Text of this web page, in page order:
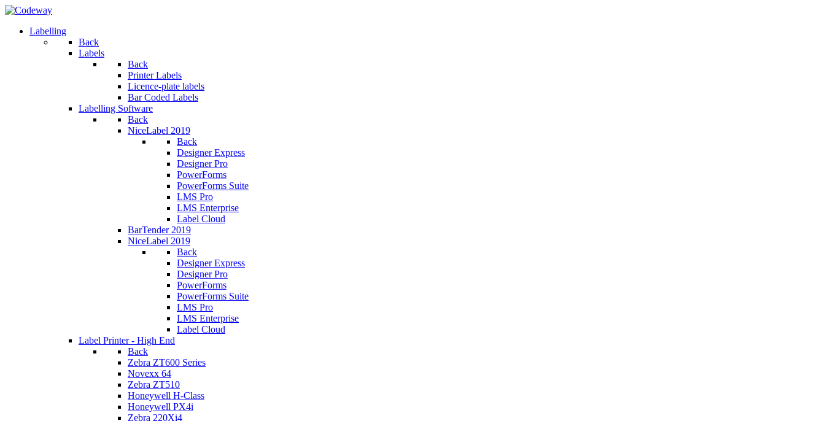
Labelling
Back
Labels
Back
Printer Labels
Licence-plate labels
Bar Coded Labels
Labelling Software
Back
NiceLabel 2019
Back
Designer Express
Designer Pro
PowerForms
PowerForms Suite
LMS Pro
LMS Enterprise
Label Cloud
BarTender 2019
NiceLabel 2019
Back
Designer Express
Designer Pro
PowerForms
PowerForms Suite
LMS Pro
LMS Enterprise
Label Cloud
Label Printer - High End
Back
Zebra ZT600 Series
Novexx 64
Zebra ZT510
Honeywell H-Class
Honeywell PX4i
Zebra 220Xi4